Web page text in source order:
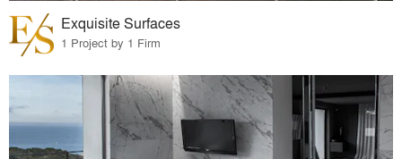
Exquisite Surfaces
1 Project by 1 Firm